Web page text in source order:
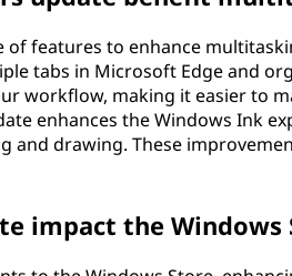
features to enhance
tabs in Microsoft Edge and
workflow, making it easier to
enhances the Windows Ink
drawing. These
impact the Windows